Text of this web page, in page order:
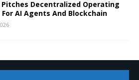
Decentralized Operating
For AI Agents And Blockchain